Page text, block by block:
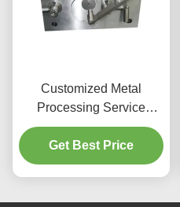
Customized Metal
Processing Service
Industrial CNC Milling
Machine Tool Vice With
Gt Precision Modular
Get Best Price